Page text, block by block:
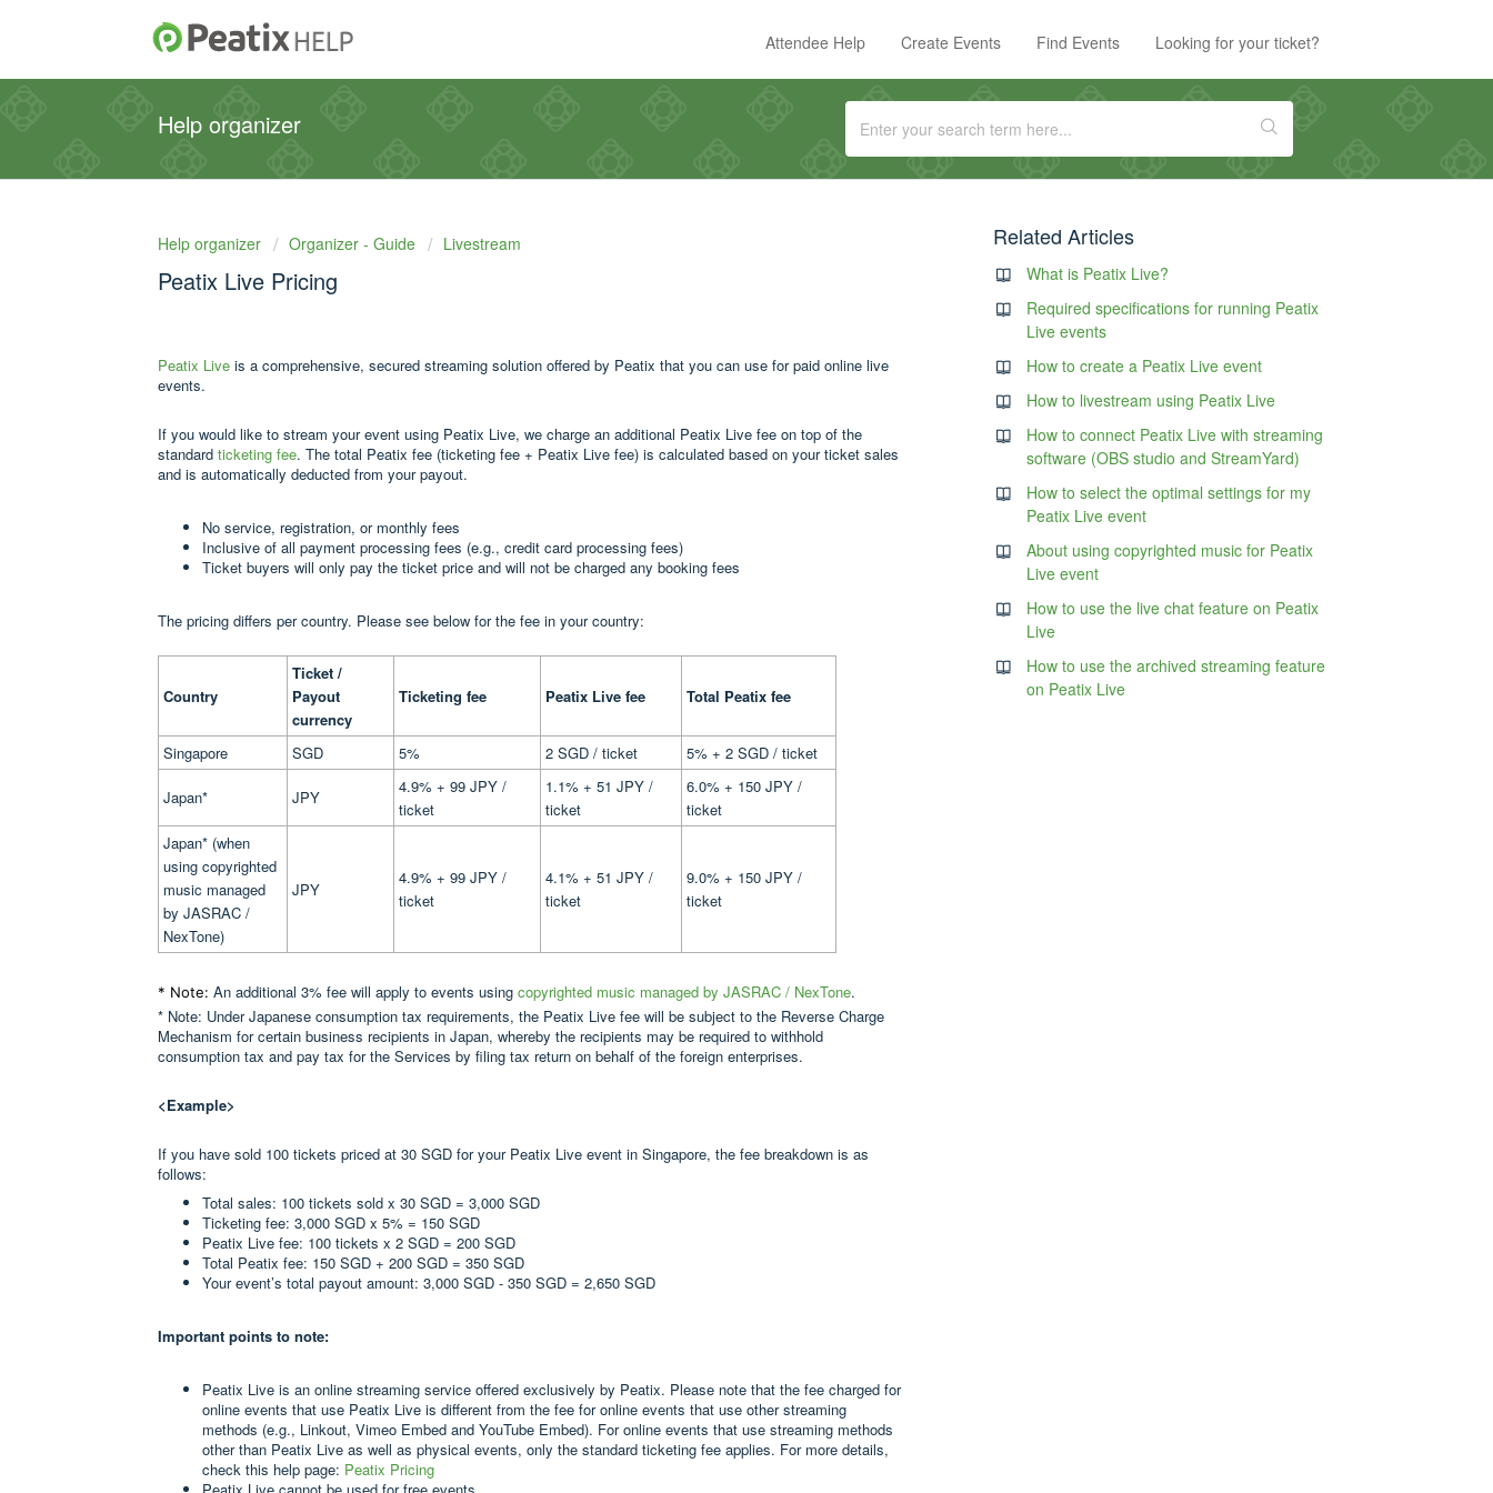
Attendee Help Create Events Find Events Looking for your ticket?
Help organizer
Help organizer Organizer - Guide Livestream
Peatix Live Pricing
Peatix Live is a comprehensive, secured streaming solution offered by Peatix that you can use for paid online live
events.
If you would like to stream your event using Peatix Live, we charge an additional Peatix Live fee on top of the
standard ticketing fee. The total Peatix fee (ticketing fee + Peatix Live fee) is calculated based on your ticket sales
and is automatically deducted from your payout.
No service, registration, or monthly fees
Inclusive of all payment processing fees (e.g., credit card processing fees)
Ticket buyers will only pay the ticket price and will not be charged any booking fees
The pricing differs per country. Please see below for the fee in your country:
Country
Ticket /
Payout
currency
Ticketing fee Peatix Live fee Total Peatix fee
Singapore SGD 5% 2 SGD / ticket 5% + 2 SGD / ticket
Japan* JPY
4.9% + 99 JPY /
ticket
1.1% + 51 JPY /
ticket
6.0% + 150 JPY /
ticket
Japan* (when
using copyrighted
music managed
by JASRAC /
NexTone)
JPY
4.9% + 99 JPY /
ticket
4.1% + 51 JPY /
ticket
9.0% + 150 JPY /
ticket
* Note: An additional 3% fee will apply to events using copyrighted music managed by JASRAC / NexTone.
* Note: Under Japanese consumption tax requirements, the Peatix Live fee will be subject to the Reverse Charge
Mechanism for certain business recipients in Japan, whereby the recipients may be required to withhold
consumption tax and pay tax for the Services by filing tax return on behalf of the foreign enterprises.
<Example>
If you have sold 100 tickets priced at 30 SGD for your Peatix Live event in Singapore, the fee breakdown is as
follows:
Total sales: 100 tickets sold x 30 SGD = 3,000 SGD
Ticketing fee: 3,000 SGD x 5% = 150 SGD
Peatix Live fee: 100 tickets x 2 SGD = 200 SGD
Total Peatix fee: 150 SGD + 200 SGD = 350 SGD
Your event’s total payout amount: 3,000 SGD - 350 SGD = 2,650 SGD
Important points to note:
Peatix Live is an online streaming service offered exclusively by Peatix. Please note that the fee charged for
online events that use Peatix Live is different from the fee for online events that use other streaming
methods (e.g., Linkout, Vimeo Embed and YouTube Embed). For online events that use streaming methods
other than Peatix Live as well as physical events, only the standard ticketing fee applies. For more details,
check this help page: Peatix Pricing
Related Articles
What is Peatix Live?
Required specifications for running Peatix
Live events
How to create a Peatix Live event
How to livestream using Peatix Live
How to connect Peatix Live with streaming
software (OBS studio and StreamYard)
How to select the optimal settings for my
Peatix Live event
About using copyrighted music for Peatix
Live event
How to use the live chat feature on Peatix
Live
How to use the archived streaming feature
on Peatix Live